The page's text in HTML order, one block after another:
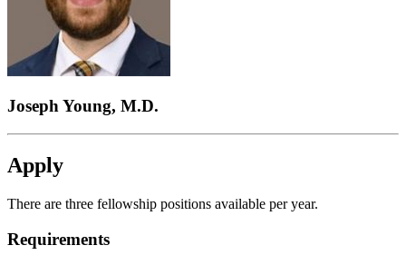
Joseph Young, M.D.
Apply
There are three fellowship positions available per year.
Requirements